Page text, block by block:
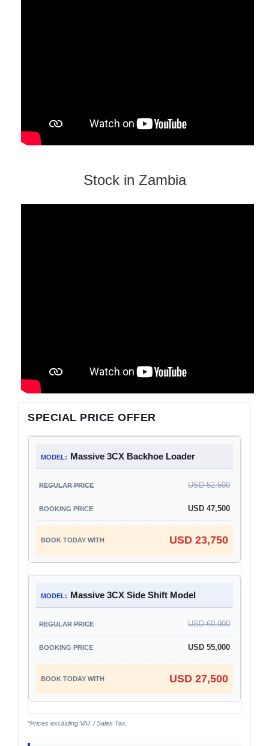
Stock in Zambia
SPECIAL PRICE OFFER
Massive 3CX Backhoe Loader
USD 52,500
USD 47,500
USD 23,750
Massive 3CX Side Shift Model
USD 60,000
USD 55,000
USD 27,500
*Prices excluding VAT / Sales Tax.